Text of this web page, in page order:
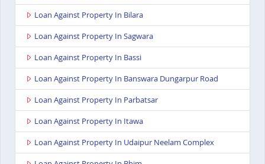
Loan Against Property In Bilara
Loan Against Property In Sagwara
Loan Against Property In Bassi
Loan Against Property In Banswara Dungarpur Road
Loan Against Property In Parbatsar
Loan Against Property In Itawa
Loan Against Property In Udaipur Neelam Complex